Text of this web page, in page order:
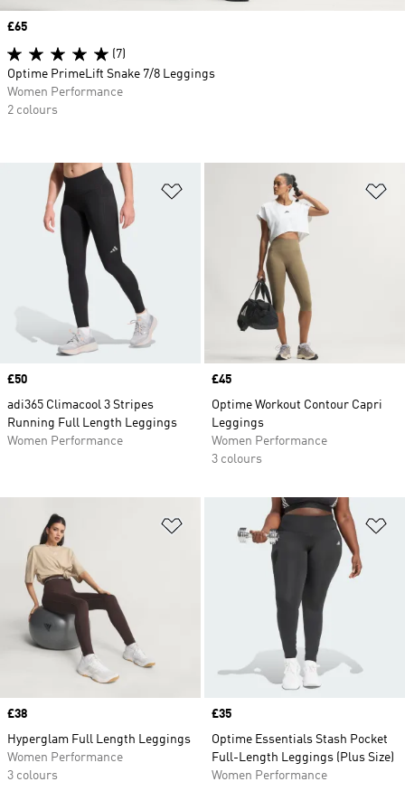
Add to Wishlist
Price
£50
adi365 Climacool 3 Stripes
Running Full Length Leggings
Women Performance
Price
£45
Optime Workout Contour Capri
Leggings
Women Performance
3 colours
Add to Wishlist
Price
£38
Hyperglam Full Length Leggings
Women Performance
3 colours
Price
£35
Optime Essentials Stash Pocket
Full-Length Leggings (Plus Size)
Women Performance
Price
£65
(7)
Optime PrimeLift Snake 7/8 Leggings
Women Performance
2 colours